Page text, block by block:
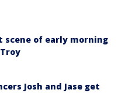
scene of early morning
Josh and Jase get